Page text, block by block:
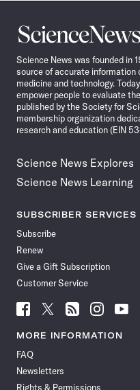
Science
News
Science News was founded in
source of accurate
medicine and technology.
empower people to evaluate
published by the Society for
membership organization
research and education (EIN
Science News Explores
Science News Learning
SUBSCRIBER SERVICES
Subscribe
Renew
Give a Gift Subscription
Customer Service
Follow
News
Facebook
Follow
News
Follow
News
Follow
News
Follow
News
MORE INFORMATION
FAQ
Newsletters
Rights & Permissions